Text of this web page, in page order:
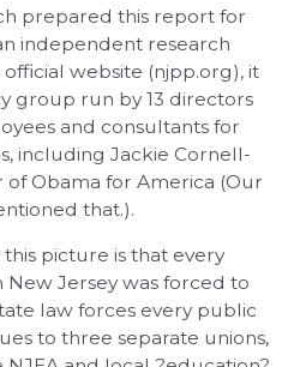
prepared this report for
independent research
website (njpp.org), it
group run by 13 directors
and consultants for
including Jackie Cornell-
Obama for America (Our
that.).
picture is that every
Jersey was forced to
law forces every public
to three separate unions,